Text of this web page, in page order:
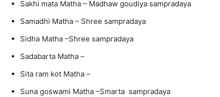
Sakhi mata Matha – Madhaw goudiya sampradaya
Samadhi Matha – Shree sampradaya
Sidha Matha –Shree sampradaya
Sadabarta Matha –
Sita ram kot Matha –
Suna goswami Matha –Smarta sampradaya